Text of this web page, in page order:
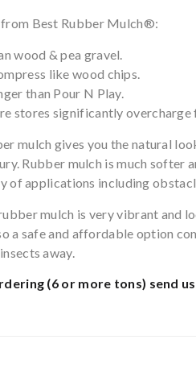
Best Rubber Mulch®:
wood & pea gravel.
like wood chips.
than Pour N Play.
stores significantly overcharge
mulch gives you the natural
Rubber mulch is much softer
of applications including
mulch is very vibrant and
a safe and affordable option
away.
(6 or more tons) send